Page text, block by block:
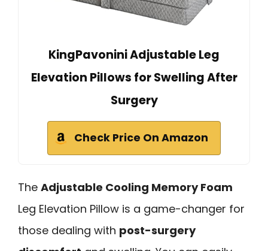
KingPavonini Adjustable Leg
Elevation Pillows for Swelling After
Surgery
Check Price On Amazon
The Adjustable Cooling Memory Foam
Leg Elevation Pillow is a game-changer for
those dealing with post-surgery